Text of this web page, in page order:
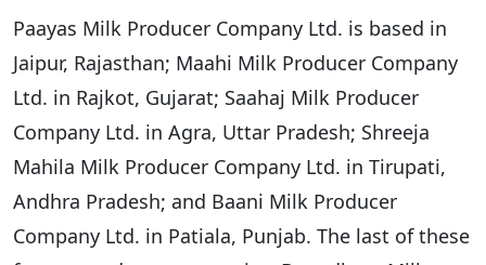
Paayas Milk Producer Company Ltd. is based in
Jaipur, Rajasthan; Maahi Milk Producer Company
Ltd. in Rajkot, Gujarat; Saahaj Milk Producer
Company Ltd. in Agra, Uttar Pradesh; Shreeja
Mahila Milk Producer Company Ltd. in Tirupati,
Andhra Pradesh; and Baani Milk Producer
Company Ltd. in Patiala, Punjab. The last of these